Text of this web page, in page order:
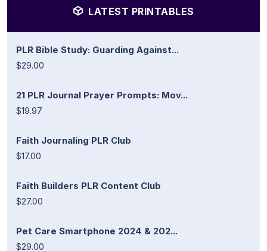
LATEST PRINTABLES
PLR Bible Study: Guarding Against...
$29.00
21 PLR Journal Prayer Prompts: Mov...
$19.97
Faith Journaling PLR Club
$17.00
Faith Builders PLR Content Club
$27.00
Pet Care Smartphone 2024 & 202...
$29.00